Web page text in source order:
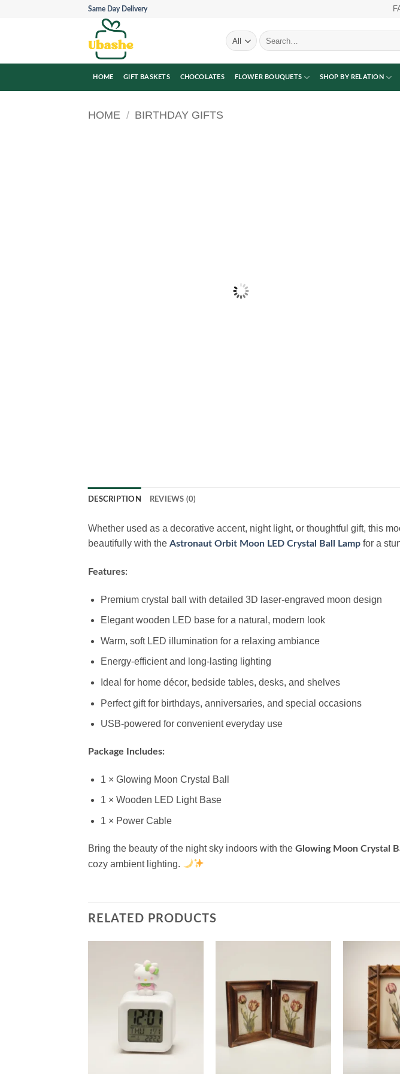
Same Day Delivery
Search
for:
HOME GIFT BASKETS CHOCOLATES FLOWER BOUQUETS SHOP BY RELATION
HOME / BIRTHDAY GIFTS
DESCRIPTION REVIEWS (0)
Whether used as a decorative accent, night light, or thoughtful gift, this
beautifully with the Astronaut Orbit Moon LED Crystal Ball Lamp for a
Features:
Premium crystal ball with detailed 3D laser-engraved moon design
Elegant wooden LED base for a natural, modern look
Warm, soft LED illumination for a relaxing ambiance
Energy-efficient and long-lasting lighting
Ideal for home décor, bedside tables, desks, and shelves
Perfect gift for birthdays, anniversaries, and special occasions
USB-powered for convenient everyday use
Package Includes:
1 × Glowing Moon Crystal Ball
1 × Wooden LED Light Base
1 × Power Cable
Bring the beauty of the night sky indoors with the Glowing Moon Crystal
cozy ambient lighting.
RELATED PRODUCTS
wishlist